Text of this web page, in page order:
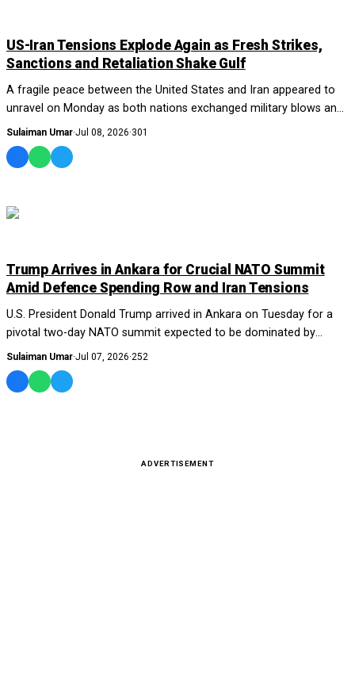
US-Iran Tensions Explode Again as Fresh Strikes,
Sanctions and Retaliation Shake Gulf
A fragile peace between the United States and Iran appeared to
unravel on Monday as both nations exchanged military blows and
accusations, reigniting fears...
Sulaiman Umar·Jul 08, 2026·301
Trump Arrives in Ankara for Crucial NATO Summit
Amid Defence Spending Row and Iran Tensions
U.S. President Donald Trump arrived in Ankara on Tuesday for a
pivotal two-day NATO summit expected to be dominated by
disagreements over defence spending...
Sulaiman Umar·Jul 07, 2026·252
ADVERTISEMENT